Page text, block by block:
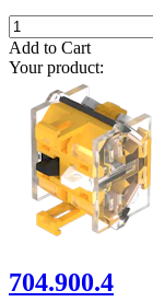
Add to Cart
Your product:
704.900.4